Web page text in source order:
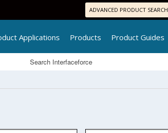
ADVANCED PRODUCT SEARCH
Applications Products Product Guides